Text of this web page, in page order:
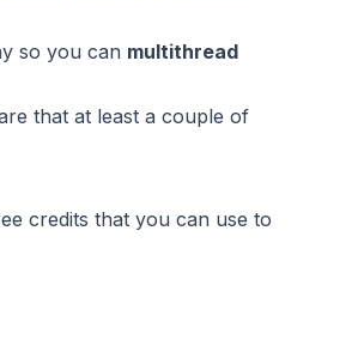
so you can multithread
that at least a couple of
credits that you can use to